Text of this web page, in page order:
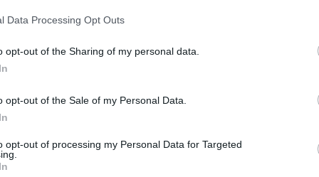
but not limited to your visit or usage behaviour. You may
consent section.
Data Processing Opt Outs
opt-out of the Sharing of my personal data.
opt-out of the Sale of my Personal Data.
opt-out of processing my Personal Data for Targeted
l’articolo